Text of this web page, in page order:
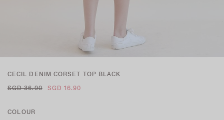
CECIL DENIM CORSET TOP BLACK
SGD 36.90
SGD 16.90
COLOUR